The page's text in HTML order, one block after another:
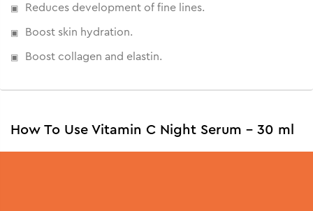
Reduces development of fine lines.
Boost skin hydration.
Boost collagen and elastin.
How To Use Vitamin C Night Serum - 30 ml